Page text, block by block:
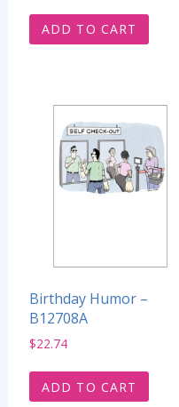
ADD TO CART
Birthday Humor –
B12708A
$22.74
ADD TO CART